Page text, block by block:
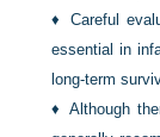
♦ Careful
essential in
long-term
♦ Although